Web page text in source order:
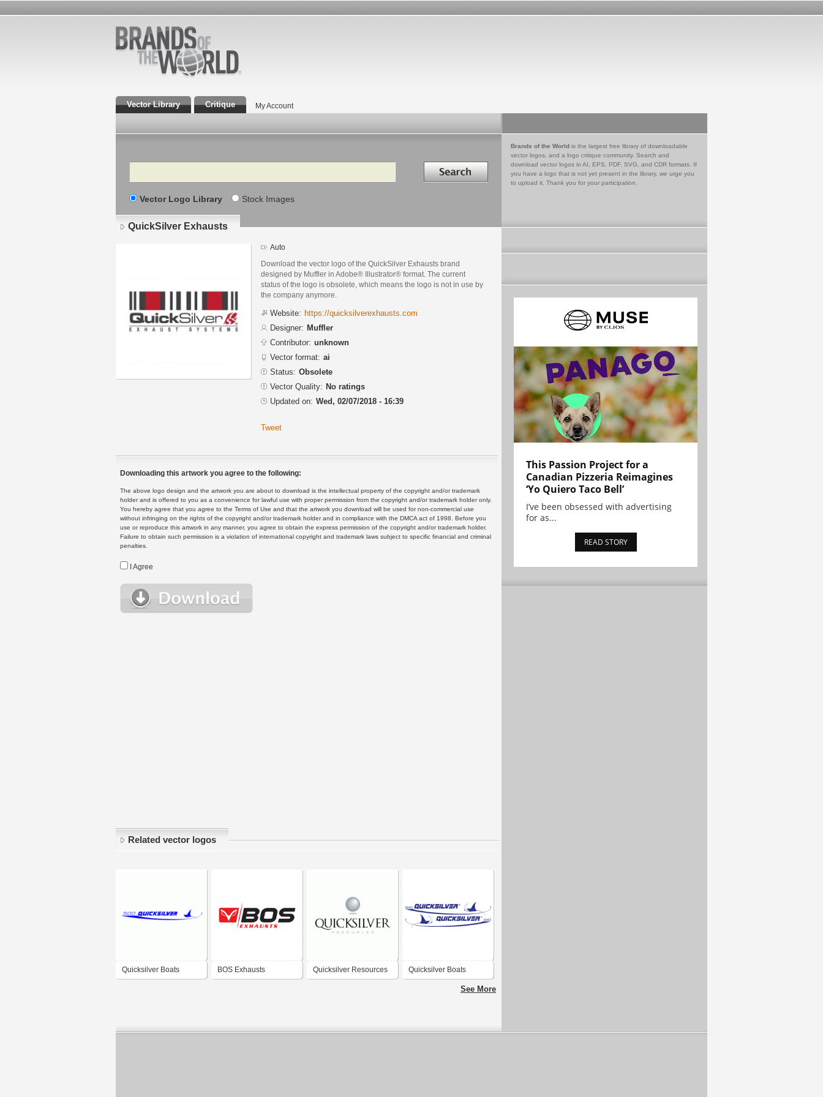
Vector Library Critique My Account
Search Search in
Vector Logo Library Stock Images
Brands of the World is the largest free library of downloadable
vector logos, and a logo critique community. Search and
download vector logos in AI, EPS, PDF, SVG, and CDR formats. If
you have a logo that is not yet present in the library, we urge you
to upload it. Thank you for your participation.
QuickSilver Exhausts
Auto
Download the vector logo of the QuickSilver Exhausts brand
designed by Muffler in Adobe® Illustrator® format. The current
status of the logo is obsolete, which means the logo is not in use by
the company anymore.
Website: https://quicksilverexhausts.com
Designer: Muffler
Contributor: unknown
Vector format: ai
Status: Obsolete
Vector Quality: No ratings
Updated on: Wed, 02/07/2018 - 16:39
Tweet
Downloading this artwork you agree to the following:
The above logo design and the artwork you are about to download is the intellectual property of the copyright and/or trademark
holder and is offered to you as a convenience for lawful use with proper permission from the copyright and/or trademark holder only.
You hereby agree that you agree to the Terms of Use and that the artwork you download will be used for non-commercial use
without infringing on the rights of the copyright and/or trademark holder and in compliance with the DMCA act of 1998. Before you
use or reproduce this artwork in any manner, you agree to obtain the express permission of the copyright and/or trademark holder.
Failure to obtain such permission is a violation of international copyright and trademark laws subject to specific financial and criminal
penalties.
I Agree
Related vector logos
Quicksilver Boats BOS Exhausts Quicksilver Resources Quicksilver Boats
See More
This Passion Project for a
Canadian Pizzeria Reimagines
‘Yo Quiero Taco Bell’
I’ve been obsessed with advertising
for as...
READ STORY